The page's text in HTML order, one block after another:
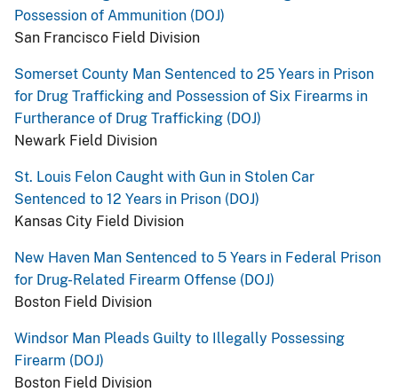
Possession of Ammunition (DOJ)
San Francisco Field Division
Somerset County Man Sentenced to 25 Years in Prison
for Drug Trafficking and Possession of Six Firearms in
Furtherance of Drug Trafficking (DOJ)
Newark Field Division
St. Louis Felon Caught with Gun in Stolen Car
Sentenced to 12 Years in Prison (DOJ)
Kansas City Field Division
New Haven Man Sentenced to 5 Years in Federal Prison
for Drug-Related Firearm Offense (DOJ)
Boston Field Division
Windsor Man Pleads Guilty to Illegally Possessing
Firearm (DOJ)
Boston Field Division